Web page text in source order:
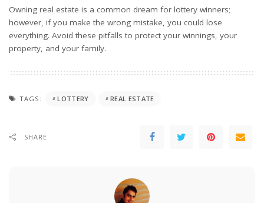
Owning real estate is a common dream for lottery winners;
however, if you make the wrong mistake, you could lose
everything. Avoid these pitfalls to protect your winnings, your
property, and your family.
TAGS: LOTTERY REAL ESTATE
SHARE